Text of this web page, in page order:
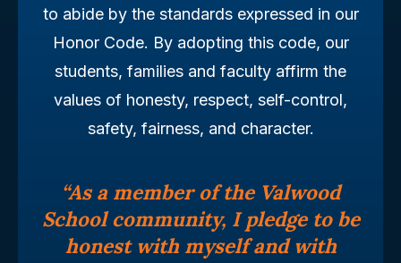
to abide by the standards expressed in our
Honor Code. By adopting this code, our
students, families and faculty affirm the
values of honesty, respect, self-control,
safety, fairness, and character.
“As a member of the Valwood
School community, I pledge to be
honest with myself and with